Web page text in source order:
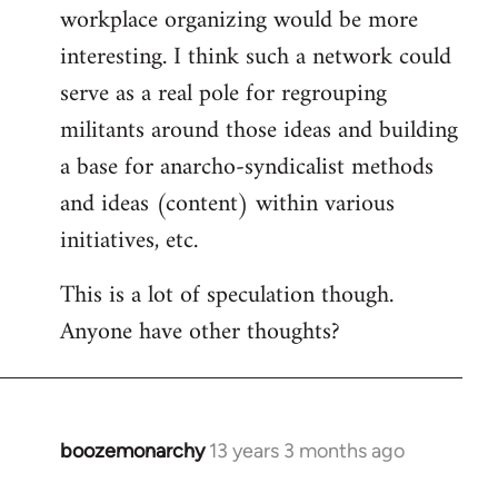
workplace organizing would be more
interesting. I think such a network could
serve as a real pole for regrouping
militants around those ideas and building
a base for anarcho-syndicalist methods
and ideas (content) within various
initiatives, etc.
This is a lot of speculation though.
Anyone have other thoughts?
boozemonarchy 13 years 3 months ago
In